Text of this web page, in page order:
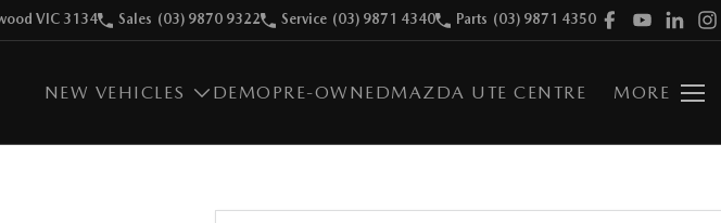
VIC 3134 Sales (03) 9870 9322 Service (03) 9871 4340 Parts (03) 9871 4350
NEW VEHICLES DEMO PRE-OWNEDMAZDA UTE CENTRE MORE